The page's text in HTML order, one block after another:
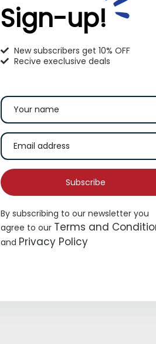
Sign-up!
New subscribers get 10% OFF
Recive execlusive deals
Subscribe
By subscribing to our newsletter you
agree to our Terms and
and Privacy Policy